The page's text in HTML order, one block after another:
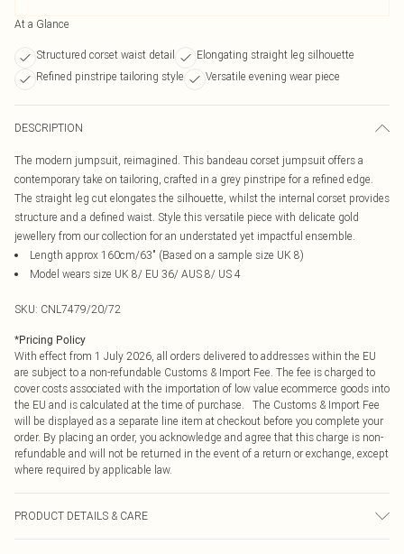
At a Glance
Structured corset waist detail
Elongating straight leg silhouette
Refined pinstripe tailoring style
Versatile evening wear piece
DESCRIPTION
The modern jumpsuit, reimagined. This bandeau corset jumpsuit offers a
contemporary take on tailoring, crafted in a grey pinstripe for a refined edge.
The straight leg cut elongates the silhouette, whilst the internal corset provides
structure and a defined waist. Style this versatile piece with delicate gold
jewellery from our collection for an understated yet impactful ensemble.
Length approx 160cm/63" (Based on a sample size UK 8)
Model wears size UK 8/ EU 36/ AUS 8/ US 4
SKU: CNL7479/20/72
*Pricing Policy
With effect from 1 July 2026, all orders delivered to addresses within the EU
are subject to a non-refundable Customs & Import Fee. The fee is charged to
cover costs associated with the importation of low value ecommerce goods into
the EU and is calculated at the time of purchase. The Customs & Import Fee
will be displayed as a separate line item at checkout before you complete your
order. By placing an order, you acknowledge and agree that this charge is non-
refundable and will not be returned in the event of a return or exchange, except
where required by applicable law.
PRODUCT DETAILS & CARE